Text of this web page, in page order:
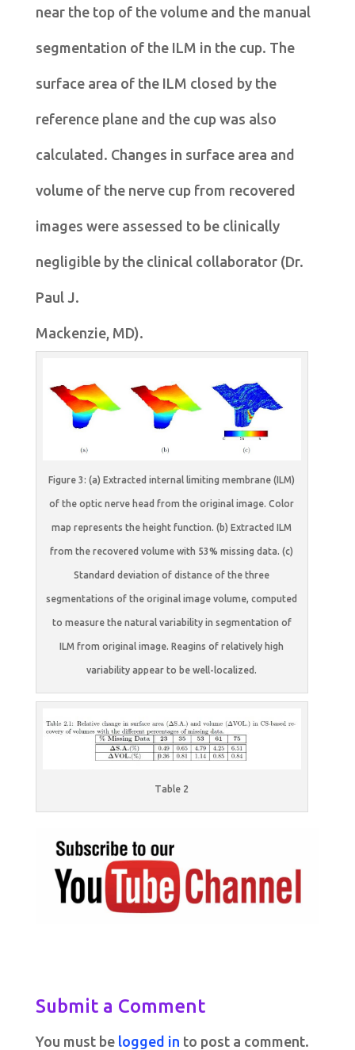
near the top of the volume and the manual
segmentation of the ILM in the cup. The
surface area of the ILM closed by the
reference plane and the cup was also
calculated. Changes in surface area and
volume of the nerve cup from recovered
images were assessed to be clinically
negligible by the clinical collaborator (Dr.
Paul J.
Mackenzie, MD).
Figure 3: (a) Extracted internal limiting membrane (ILM)
of the optic nerve head from the original image. Color
map represents the height function. (b) Extracted ILM
from the recovered volume with 53% missing data. (c)
Standard deviation of distance of the three
segmentations of the original image volume, computed
to measure the natural variability in segmentation of
ILM from original image. Reagins of relatively high
variability appear to be well-localized.
Table 2
Submit a Comment
You must be logged in to post a comment.